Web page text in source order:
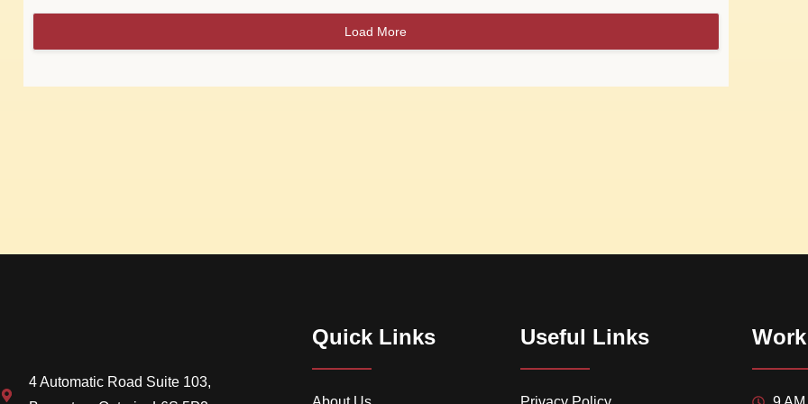
Load More
4 Automatic Road Suite 103,
Quick Links Useful Links